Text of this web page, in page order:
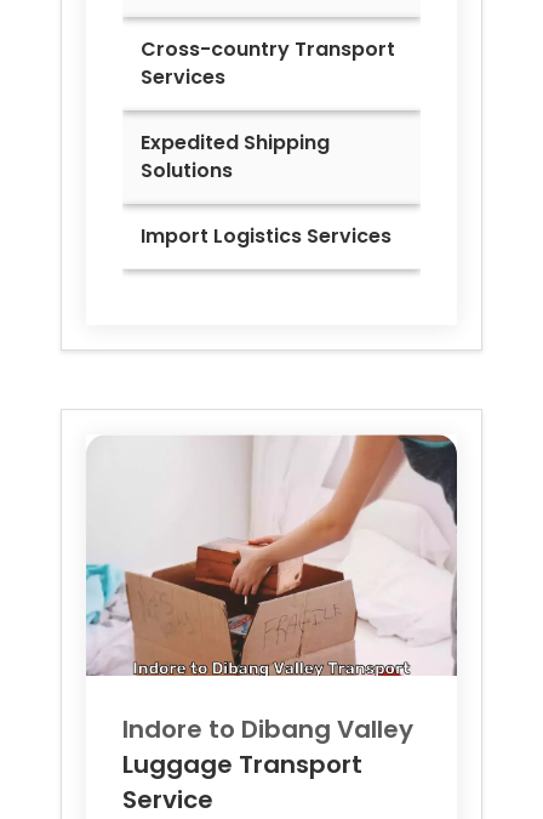
Cross-country Transport
Services
Expedited Shipping
Solutions
Import Logistics Services
Indore to Dibang Valley
Luggage Transport
Service